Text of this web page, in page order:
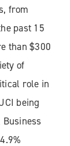
from
past 15
than $300
of
role in
being